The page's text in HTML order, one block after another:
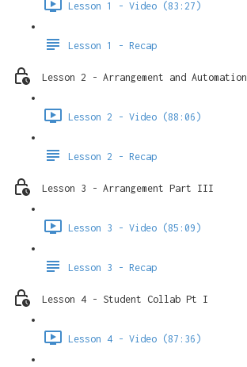
Lesson 1 - Video (83:27)
Lesson 1 - Recap
Lesson 2 - Arrangement and Automation
Lesson 2 - Video (88:06)
Lesson 2 - Recap
Lesson 3 - Arrangement Part III
Lesson 3 - Video (85:09)
Lesson 3 - Recap
Lesson 4 - Student Collab Pt I
Lesson 4 - Video (87:36)